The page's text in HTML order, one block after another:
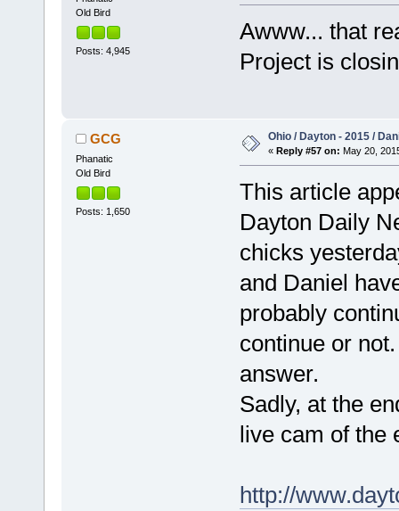
Old Bird
Posts: 4,945
Awww... that
Project is
GCG
Phanatic
Old Bird
Posts: 1,650
Ohio / Dayton - 2015 /
« Reply #57 on: May 20,
This article
Dayton Daily
chicks
and Daniel
probably
continue or
answer.
Sadly, at the
live cam of the
http://